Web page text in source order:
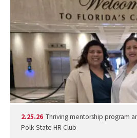
2.25.26 Thriving mentorship program
Polk State HR Club